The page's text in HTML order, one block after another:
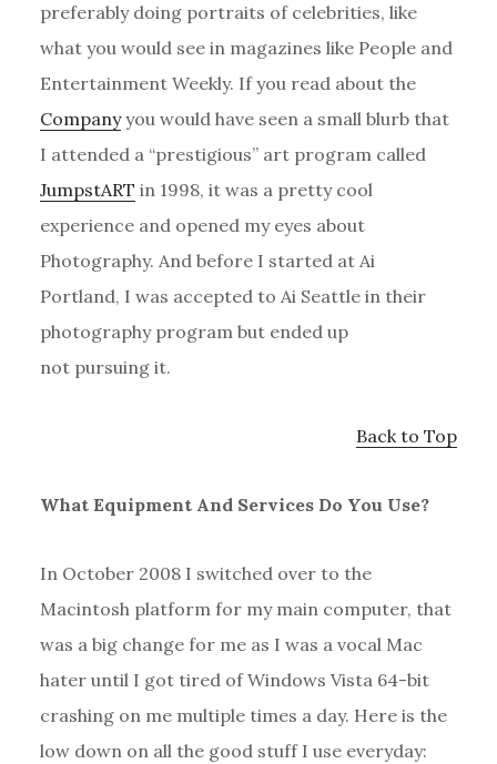
preferably doing portraits of celebrities, like
what you would see in magazines like People and
Entertainment Weekly. If you read about the
Companyyou would have seen a small blurb that
I attended a “prestigious” art program called
JumpstART in 1998, it was a pretty cool
experience and opened my eyes about
Photography. And before I started at Ai
Portland, I was accepted to Ai Seattle in their
photography program but ended up
not pursuing it.
Back to Top
What Equipment And Services Do You Use?
In October 2008 I switched over to the
Macintosh platform for my main computer, that
was a big change for me as I was a vocal Mac
hater until I got tired of Windows Vista 64-bit
crashing on me multiple times a day. Here is the
low down on all the good stuff I use everyday: